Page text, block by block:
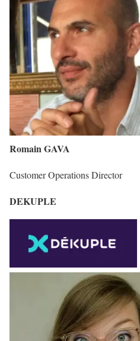
Romain GAVA
Customer Operations Director
DEKUPLE